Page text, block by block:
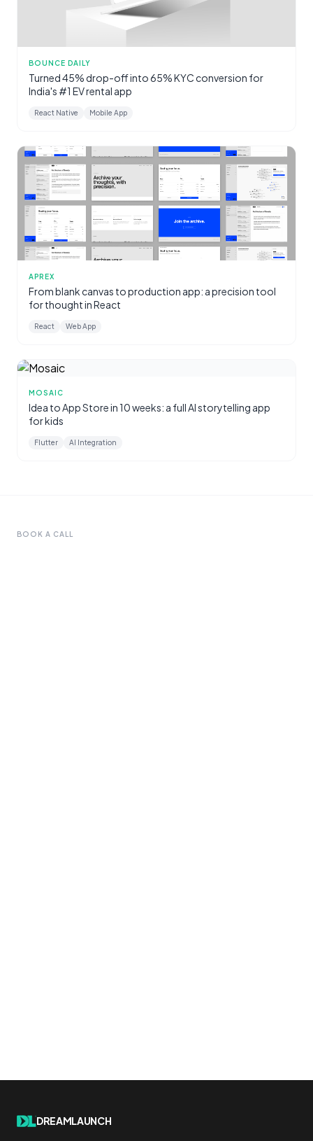
BOUNCE DAILY
Turned 45% drop-off into 65% KYC conversion for
India's #1 EV rental app
React Native Mobile App
APREX
From blank canvas to production app: a precision tool
for thought in React
React Web App
MOSAIC
Idea to App Store in 10 weeks: a full AI storytelling app
for kids
Flutter AI Integration
BOOK A CALL
DREAMLAUNCH